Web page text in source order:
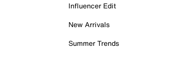
Influencer Edit
New Arrivals
Summer Trends